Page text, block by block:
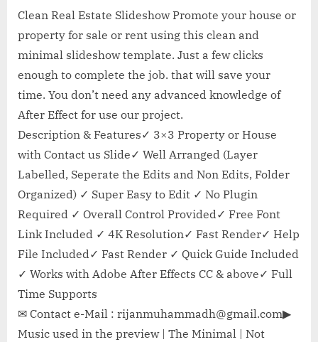
Clean Real Estate Slideshow Promote your house or
property for sale or rent using this clean and
minimal slideshow template. Just a few clicks
enough to complete the job. that will save your
time. You don’t need any advanced knowledge of
After Effect for use our project.
Description & Features✓ 3×3 Property or House
with Contact us Slide✓ Well Arranged (Layer
Labelled, Seperate the Edits and Non Edits, Folder
Organized) ✓ Super Easy to Edit ✓ No Plugin
Required ✓ Overall Control Provided✓ Free Font
Link Included ✓ 4K Resolution✓ Fast Render✓ Help
File Included✓ Fast Render ✓ Quick Guide Included
✓ Works with Adobe After Effects CC & above✓ Full
Time Supports
✉ Contact e-Mail : rijanmuhammadh@gmail.com▶
Music used in the preview | The Minimal | Not